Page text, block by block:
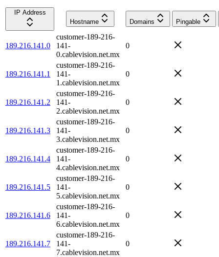
IP Address
Hostname
Domains Pingable
189.216.141.0
customer-189-216-
141-
0.cablevision.net.mx
0
189.216.141.1
customer-189-216-
141-
1.cablevision.net.mx
0
189.216.141.2
customer-189-216-
141-
2.cablevision.net.mx
0
189.216.141.3
customer-189-216-
141-
3.cablevision.net.mx
0
189.216.141.4
customer-189-216-
141-
4.cablevision.net.mx
0
189.216.141.5
customer-189-216-
141-
5.cablevision.net.mx
0
189.216.141.6
customer-189-216-
141-
6.cablevision.net.mx
0
189.216.141.7
customer-189-216-
141-
7.cablevision.net.mx
0